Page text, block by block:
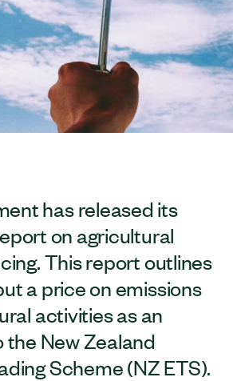
has released its
on agricultural
This report outlines
a price on emissions
activities as an
New Zealand
Scheme (NZ ETS).